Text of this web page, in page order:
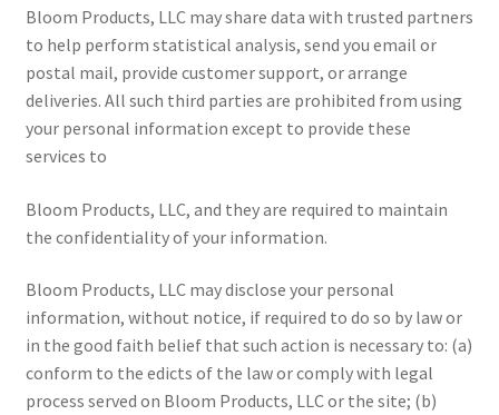
Bloom Products, LLC may share data with trusted partners
to help perform statistical analysis, send you email or
postal mail, provide customer support, or arrange
deliveries. All such third parties are prohibited from using
your personal information except to provide these
services to
Bloom Products, LLC, and they are required to maintain
the confidentiality of your information.
Bloom Products, LLC may disclose your personal
information, without notice, if required to do so by law or
in the good faith belief that such action is necessary to: (a)
conform to the edicts of the law or comply with legal
process served on Bloom Products, LLC or the site; (b)